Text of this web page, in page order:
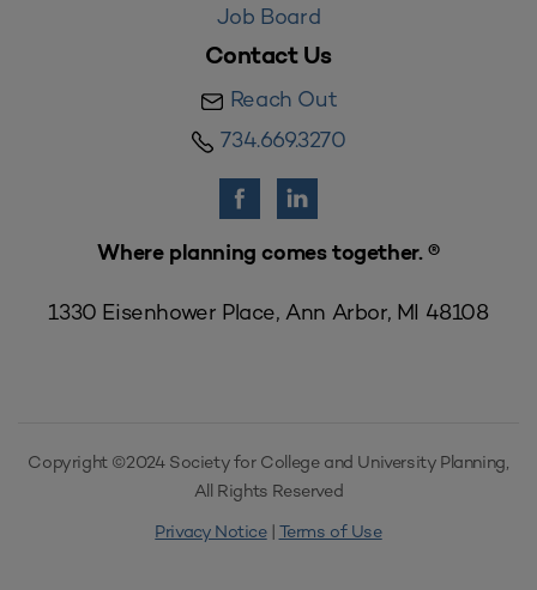
Job Board
Contact Us
Reach Out
734.669.3270
Where planning comes together. ®
1330 Eisenhower Place, Ann Arbor, MI 48108
Copyright ©2024 Society for College and University Planning,
All Rights Reserved
Privacy Notice| Terms of Use